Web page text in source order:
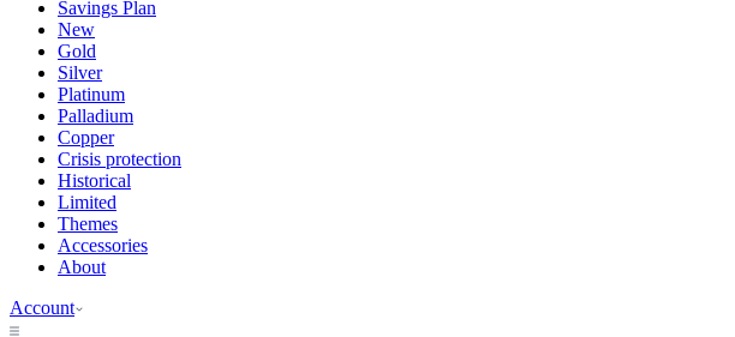
Savings Plan
New
Gold
Silver
Platinum
Palladium
Copper
Crisis protection
Historical
Limited
Themes
Accessories
About
Account